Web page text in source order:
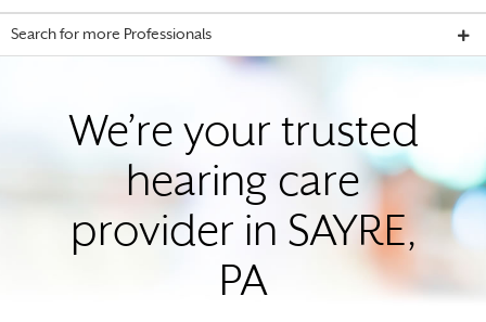
Search for more Professionals
We’re your trusted
hearing care
provider in SAYRE,
PA